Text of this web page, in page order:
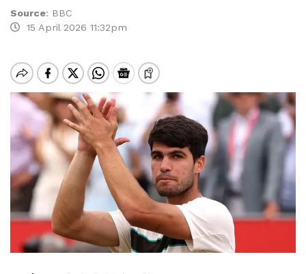
Source: BBC
15 April 2026 11:32pm